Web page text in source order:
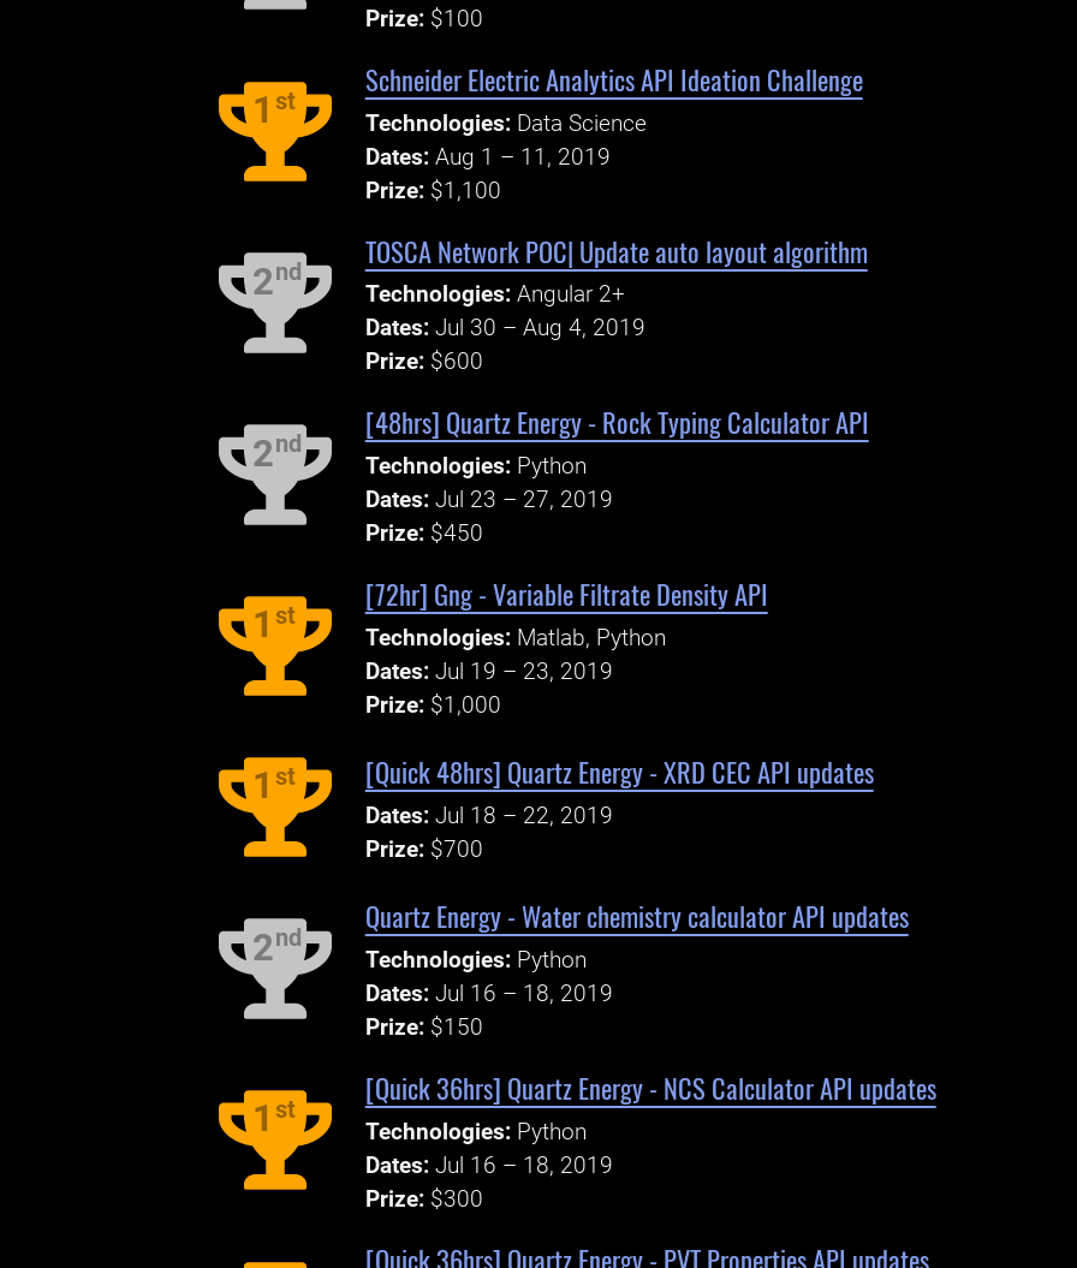
Prize: $100
1 st
Schneider Electric Analytics API Ideation Challenge
Technologies: Data Science
Dates: Aug 1 – 11, 2019
Prize: $1,100
2nd
TOSCA Network POC| Update auto layout algorithm
Technologies: Angular 2+
Dates: Jul 30 – Aug 4, 2019
Prize: $600
2nd
[48hrs] Quartz Energy - Rock Typing Calculator API
Technologies: Python
Dates: Jul 23 – 27, 2019
Prize: $450
1 st
[72hr] Gng - Variable Filtrate Density API
Technologies: Matlab, Python
Dates: Jul 19 – 23, 2019
Prize: $1,000
1 st [Quick 48hrs] Quartz Energy - XRD CEC API updates
Dates: Jul 18 – 22, 2019
Prize: $700
2nd
Quartz Energy - Water chemistry calculator API updates
Technologies: Python
Dates: Jul 16 – 18, 2019
Prize: $150
1 st
[Quick 36hrs] Quartz Energy - NCS Calculator API updates
Technologies: Python
Dates: Jul 16 – 18, 2019
Prize: $300
[Quick 36hrs] Quartz Energy - PVT Properties API updates